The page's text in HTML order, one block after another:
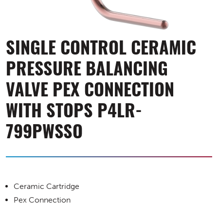
SINGLE CONTROL CERAMIC
PRESSURE BALANCING
VALVE PEX CONNECTION
WITH STOPS P4LR-
799PWSSO
Ceramic Cartridge
Pex Connection